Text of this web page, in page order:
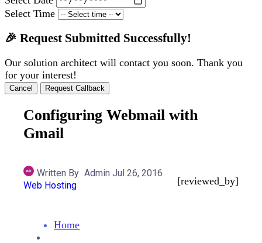
Select Time
🎉 Request Submitted Successfully!
Our solution architect will contact you soon. Thank you
for your interest!
Cancel Request Callback
Configuring Webmail with
Gmail
Written By Admin Jul 26, 2016
Web Hosting
[reviewed_by]
Home